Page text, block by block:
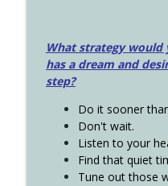
What strategy would
has a dream and
step?
Do it sooner
Don't wait.
Listen to your
Find that quiet
Tune out those